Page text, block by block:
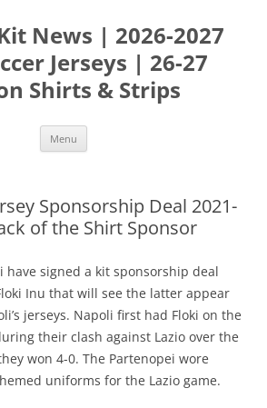
News | 2026-2027
Jerseys | 26-27
Shirts & Strips
Menu
Sponsorship Deal 2021-
of the Shirt Sponsor
have signed a kit sponsorship deal
Inu that will see the latter appear
jerseys. Napoli first had Floki on the
their clash against Lazio over the
won 4-0. The Partenopei wore
uniforms for the Lazio game.